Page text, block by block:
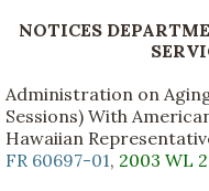
NOTICES
Administration on
Sessions) With
Hawaiian
FR 60697-01, 2003 WL